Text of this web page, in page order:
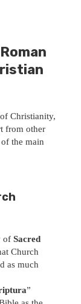
Christianity,
from other
the main
ofSacred
Church
as much
”